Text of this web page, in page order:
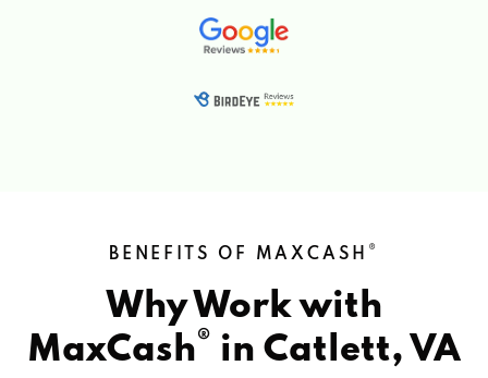
BENEFITS OF MAXCASH ®
Why Work with
MaxCash® in Catlett, VA